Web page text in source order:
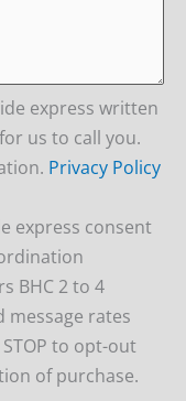
express written
us to call you.
Privacy Policy
express consent
BHC 2 to 4
rates
to opt-out
of purchase.